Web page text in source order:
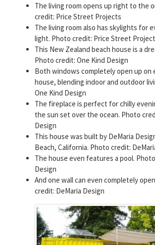
The living room opens up right to the
credit: Price Street Projects
The living room also has skylights for
light. Photo credit: Price Street
This New Zealand beach house is a
Photo credit: One Kind Design
Both windows completely open up on
house, blending indoor and outdoor
One Kind Design
The fireplace is perfect for chilly
the sun set over the ocean. Photo
Design
This house was built by DeMaria
Beach, California. Photo credit:
The house even features a pool.
Design
And one wall can even completely
credit: DeMaria Design